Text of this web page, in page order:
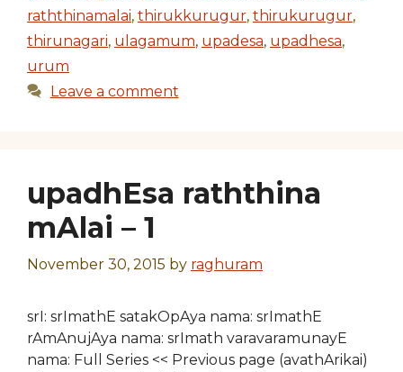
raththinamalai, thirukkurugur, thirukurugur,
thirunagari, ulagamum, upadesa, upadhesa,
urum
Leave a comment
upadhEsa raththina
mAlai – 1
November 30, 2015 by raghuram
srI: srImathE satakOpAya nama: srImathE
rAmAnujAya nama: srImath varavaramunayE
nama: Full Series << Previous page (avathArikai)